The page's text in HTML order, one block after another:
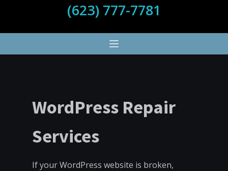
(623) 777-7781
WordPress Repair
Services
If your WordPress website is broken,